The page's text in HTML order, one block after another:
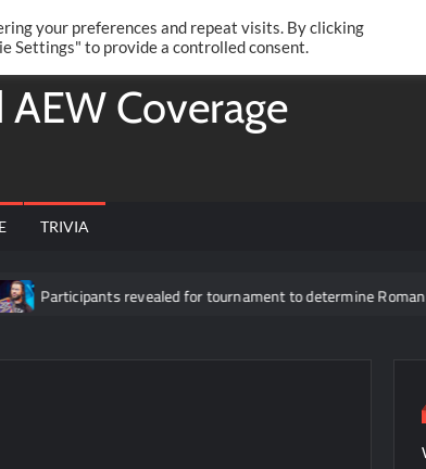
TwitterFacebook
Coverage
TRIVIA
revealed for tournament to determine Roman
your preferences and repeat visits. By clicking
Settings" to provide a controlled consent.